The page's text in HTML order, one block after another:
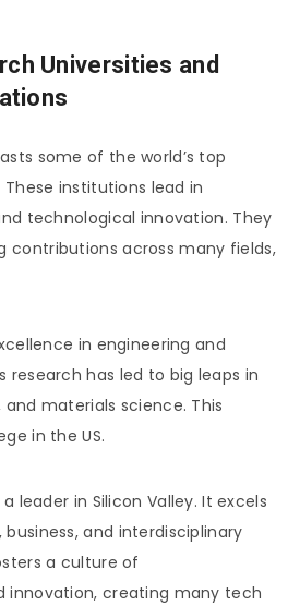
Universities and
some of the world’s top
institutions lead in
technological innovation. They
contributions across many fields,
in engineering and
research has led to big leaps in
and materials science. This
in the US.
leader in Silicon Valley. It excels
and interdisciplinary
a culture of
innovation, creating many tech